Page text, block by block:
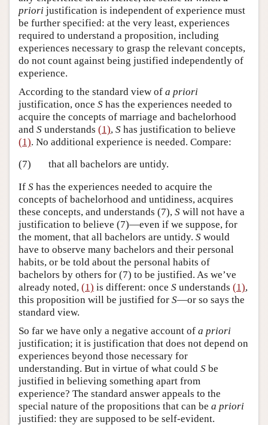
priori justification is independent of experience must
be further specified: at the very least, experiences
required to understand a proposition, including
experiences necessary to grasp the relevant concepts,
do not count against being justified independently of
experience.
According to the standard view of a priori
justification, once S has the experiences needed to
acquire the concepts of marriage and bachelorhood
and S understands (1), S has justification to believe
(1). No additional experience is needed. Compare:
(7)
that all bachelors are untidy.
If S has the experiences needed to acquire the
concepts of bachelorhood and untidiness, acquires
these concepts, and understands (7), S will not have a
justification to believe (7)—even if we suppose, for
the moment, that all bachelors are untidy. S would
have to observe many bachelors and their personal
habits, or be told about the personal habits of
bachelors by others for (7) to be justified. As we’ve
already noted, (1) is different: once S understands (1),
this proposition will be justified for S—or so says the
standard view.
So far we have only a negative account of a priori
justification; it is justification that does not depend on
experiences beyond those necessary for
understanding. But in virtue of what could S be
justified in believing something apart from
experience? The standard answer appeals to the
special nature of the propositions that can be a priori
justified: they are supposed to be self-evident.